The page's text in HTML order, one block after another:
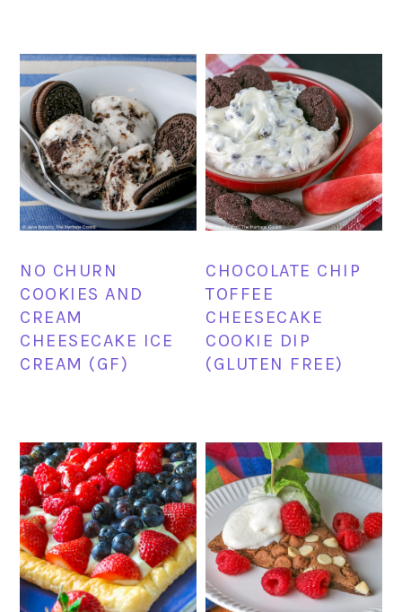
NO CHURN
COOKIES AND
CREAM
CHEESECAKE ICE
CREAM (GF)
CHOCOLATE CHIP
TOFFEE
CHEESECAKE
COOKIE DIP
(GLUTEN FREE)